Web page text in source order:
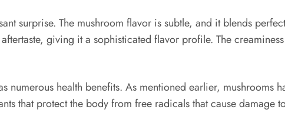
surprise. The mushroom flavor is subtle, and it blends
giving it a sophisticated flavor profile. The
health benefits. As mentioned earlier, mushrooms
that protect the body from free radicals that cause damage